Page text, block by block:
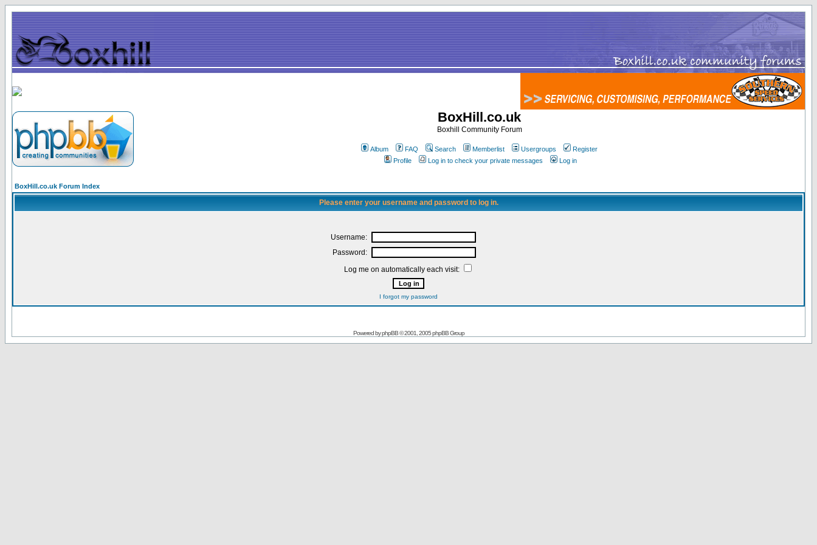
BoxHill.co.uk
Boxhill Community Forum
Album FAQ Search Memberlist Usergroups
Register
Profile
Log in to check your private messages Log in
BoxHill.co.uk Forum Index
Please enter your username and password to log in.
Username:
Password:
Log me on automatically each visit:
I forgot my password
Powered byphpBB© 2001, 2005 phpBB Group